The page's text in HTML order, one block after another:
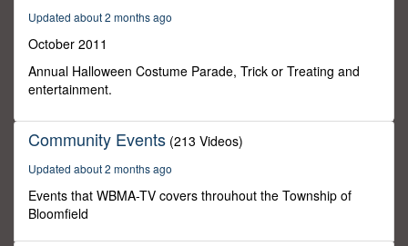
Updated about 2 months ago
October 2011
Annual Halloween Costume Parade, Trick or Treating and
entertainment.
Community Events (213 Videos)
Updated about 2 months ago
Events that WBMA-TV covers throuhout the Township of
Bloomfield